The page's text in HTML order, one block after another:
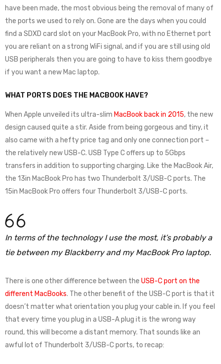
have been made, the most obvious being the removal of many of
the ports we used to rely on. Gone are the days when you could
find a SDXD card slot on your MacBook Pro, with no Ethernet port
you are reliant on a strong WiFi signal, and if you are still using old
USB peripherals then you are going to have to kiss them goodbye
if you want a new Mac laptop.
WHAT PORTS DOES THE MACBOOK HAVE?
When Apple unveiled its ultra-slim MacBook back in 2015, the new
design caused quite a stir. Aside from being gorgeous and tiny, it
also came with a hefty price tag and only one connection port –
the relatively new USB-C. USB Type C offers up to 5Gbps
transfers in addition to supporting charging. Like the MacBook Air,
the 13in MacBook Pro has two Thunderbolt 3/USB-C ports. The
15in MacBook Pro offers four Thunderbolt 3/USB-C ports.
In terms of the technology I use the most, it’s probably a
tie between my Blackberry and my MacBook Pro laptop.
There is one other difference between the USB-C port on the
different MacBooks. The other benefit of the USB-C port is that it
doesn’t matter what orientation you plug your cable in. If you feel
that every time you plug in a USB-A plug it is the wrong way
round, this will become a distant memory. That sounds like an
awful lot of Thunderbolt 3/USB-C ports, to recap: